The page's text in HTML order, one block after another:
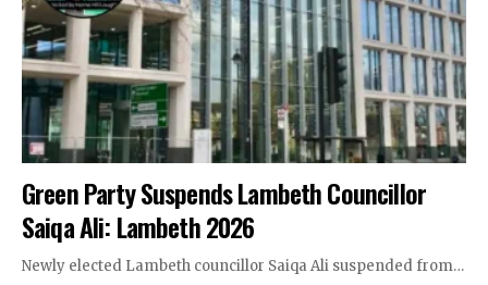
Green Party Suspends Lambeth Councillor
Saiqa Ali: Lambeth 2026
Newly elected Lambeth councillor Saiqa Ali suspended from…